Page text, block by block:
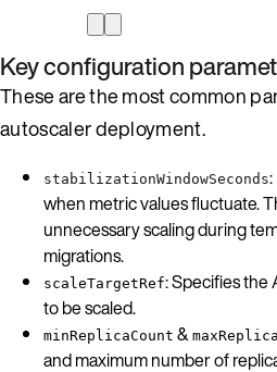
Key configuration
These are the most common
autoscaler deployment.
stabilizationWindowSeconds
when metric values fluctuate.
unnecessary scaling during
migrations.
scaleTargetRef: Specifies the
to be scaled.
minReplicaCount &
and maximum number of